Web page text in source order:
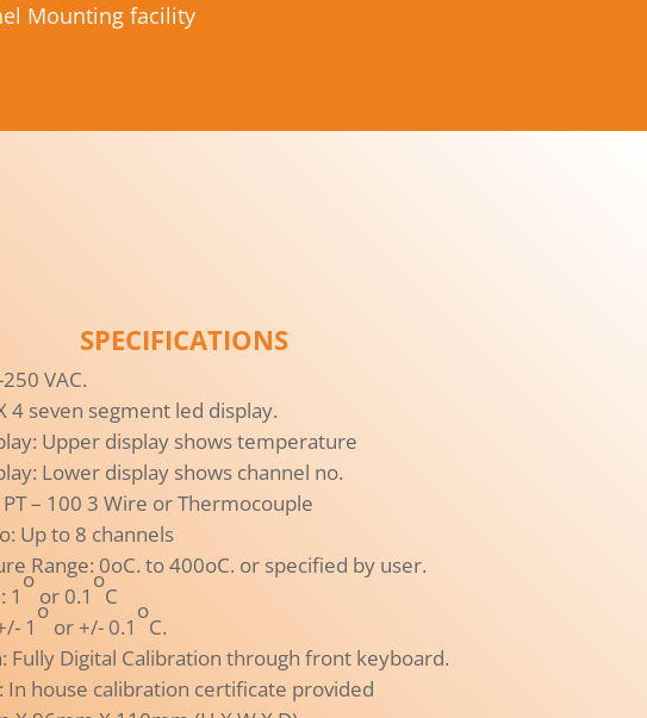
Mounting facility
SPECIFICATIONS
VAC.
4 seven segment led display.
Upper display shows temperature
Lower display shows channel no.
PT – 100 3 Wire or Thermocouple
Up to 8 channels
Range: 0oC. to 400oC. or specified by user.
1
o
or 0.1
o
C
1
o
or +/- 0.1
o
C.
Fully Digital Calibration through front keyboard.
In house calibration certificate provided